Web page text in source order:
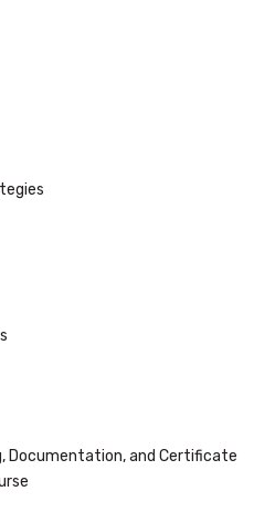
Documentation, and Certificate